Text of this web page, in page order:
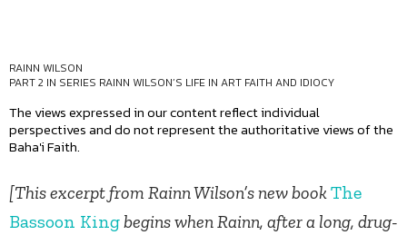
RAINN WILSON
PART 2 IN SERIES RAINN WILSON’S LIFE IN ART FAITH AND IDIOCY
The views expressed in our content reflect individual
perspectives and do not represent the authoritative views of the
Baha'i Faith.
[This excerpt from Rainn Wilson’s new bookThe
Bassoon Kingbegins when Rainn, after a long, drug-